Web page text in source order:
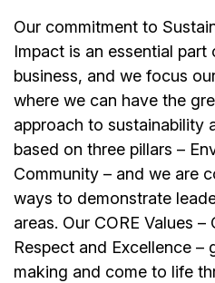
Our commitment to
Impact is an essential
business, and we focus
where we can have the
approach to sustainability
based on three pillars –
Community – and we are
ways to demonstrate
areas. Our CORE Values –
Respect and Excellence –
making and come to life